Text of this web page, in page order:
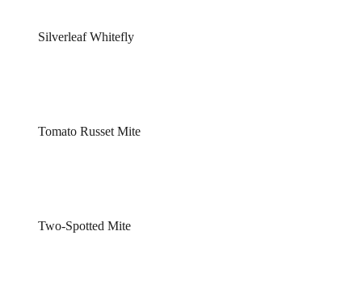
Silverleaf Whitefly
Tomato Russet Mite
Two-Spotted Mite